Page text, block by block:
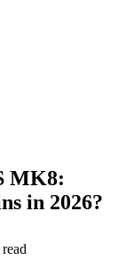
MK8:
in 2026?